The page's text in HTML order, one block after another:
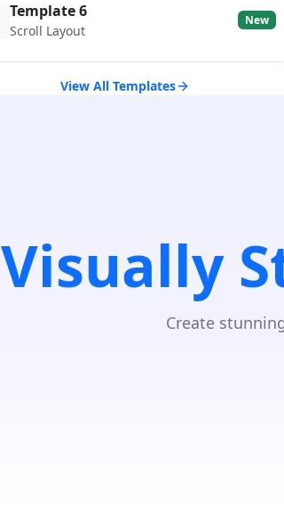
Template 6
Scroll Layout
New
View All Templates
Visually
Create